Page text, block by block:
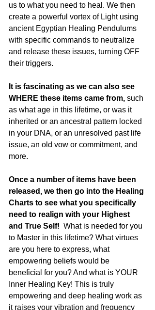
us to what you need to heal. We then
create a powerful vortex of Light using
ancient Egyptian Healing Pendulums
with specific commands to neutralize
and release these issues, turning OFF
their triggers.
It is fascinating as we can also see
WHERE these items came from, such
as what age in this lifetime, or was it
inherited or an ancestral pattern locked
in your DNA, or an unresolved past life
issue, an old vow or commitment, and
more.
Once a number of items have been
released, we then go into the Healing
Charts to see what you specifically
need to realign with your Highest
and True Self!
  What is needed for you
to Master in this lifetime? What virtues
are you here to express, what
empowering beliefs would be
beneficial for you? And what is YOUR
Inner Healing Key! This is truly
empowering and deep healing work as
it raises your vibration and frequency